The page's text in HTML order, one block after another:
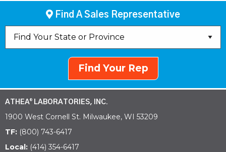
Find A Sales Representative
Find Your Rep
ATHEA® LABORATORIES, INC.
1900 West Cornell St. Milwaukee, WI 53209
TF: (800) 743-6417
Local: (414) 354-6417